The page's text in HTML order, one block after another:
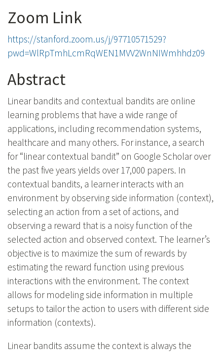
Zoom Link
https://stanford.zoom.us/j/97710571529?
pwd=WlRpTmhLcmRqWEN1MVV2WnNIWmhhdz09
Abstract
Linear bandits and contextual bandits are online
learning problems that have a wide range of
applications, including recommendation systems,
healthcare and many others. For instance, a search
for “linear contextual bandit” on Google Scholar over
the past five years yields over 17,000 papers. In
contextual bandits, a learner interacts with an
environment by observing side information (context),
selecting an action from a set of actions, and
observing a reward that is a noisy function of the
selected action and observed context. The learner’s
objective is to maximize the sum of rewards by
estimating the reward function using previous
interactions with the environment. The context
allows for modeling side information in multiple
setups to tailor the action to users with different side
information (contexts).
Linear bandits assume the context is always the